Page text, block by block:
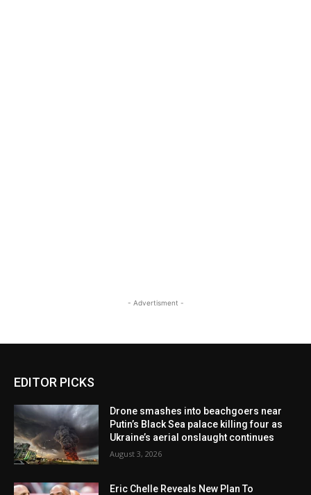
- Advertisment -
EDITOR PICKS
Drone smashes into beachgoers near
Putin’s Black Sea palace killing four as
Ukraine’s aerial onslaught continues
August 3, 2026
Eric Chelle Reveals New Plan To